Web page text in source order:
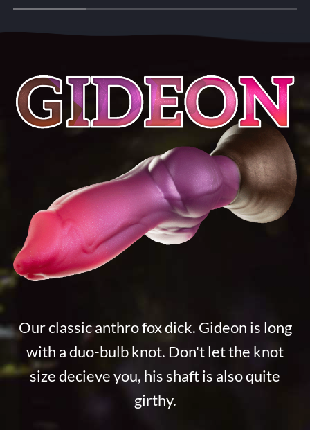
Our classic anthro fox dick. Gideon is long
with a duo-bulb knot. Don't let the knot
size decieve you, his shaft is also quite
girthy.